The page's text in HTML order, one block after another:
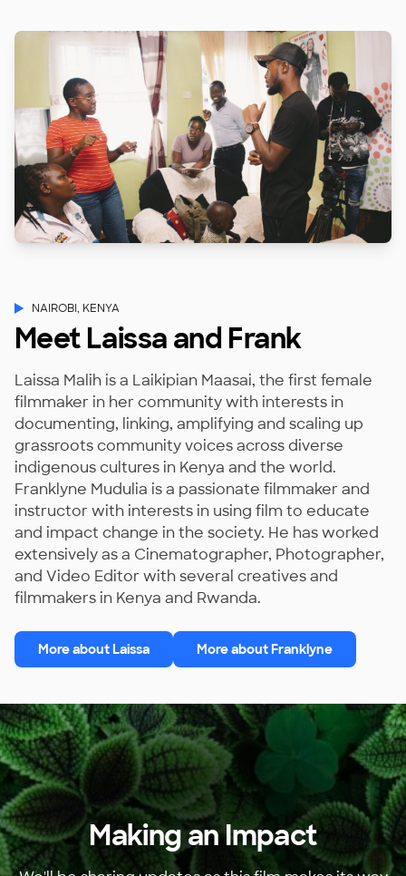
NAIROBI, KENYA
Meet Laissa and Frank
Laissa Malih is a Laikipian Maasai, the first female
filmmaker in her community with interests in
documenting, linking, amplifying and scaling up
grassroots community voices across diverse
indigenous cultures in Kenya and the world.
Franklyne Mudulia is a passionate filmmaker and
instructor with interests in using film to educate
and impact change in the society. He has worked
extensively as a Cinematographer, Photographer,
and Video Editor with several creatives and
filmmakers in Kenya and Rwanda.
More about Laissa More about Franklyne
Making an Impact